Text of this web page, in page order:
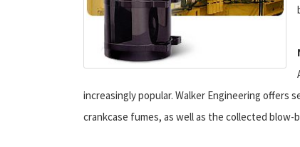
increasingly popular. Walker Engineering offers
crankcase fumes, as well as the collected